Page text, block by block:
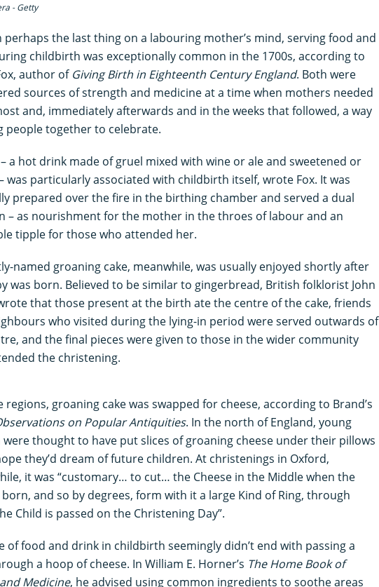
- Getty
perhaps the last thing on a labouring mother’s mind, serving food and
childbirth was exceptionally common in the 1700s, according to
author of Giving Birth in Eighteenth Century England. Both were
sources of strength and medicine at a time when mothers needed
and, immediately afterwards and in the weeks that followed, a way
people together to celebrate.
a hot drink made of gruel mixed with wine or ale and sweetened or
was particularly associated with childbirth itself, wrote Fox. It was
prepared over the fire in the birthing chamber and served a dual
– as nourishment for the mother in the throes of labour and an
tipple for those who attended her.
named groaning cake, meanwhile, was usually enjoyed shortly after
was born. Believed to be similar to gingerbread, British folklorist John
that those present at the birth ate the centre of the cake, friends
who visited during the lying-in period were served outwards of
and the final pieces were given to those in the wider community
the christening.
regions, groaning cake was swapped for cheese, according to Brand’s
on Popular Antiquities. In the north of England, young
were thought to have put slices of groaning cheese under their pillows
they’d dream of future children. At christenings in Oxford,
it was “customary… to cut… the Cheese in the Middle when the
born, and so by degrees, form with it a large Kind of Ring, through
Child is passed on the Christening Day”.
of food and drink in childbirth seemingly didn’t end with passing a
a hoop of cheese. In William E. Horner’s The Home Book of
Medicine, he advised using common ingredients to soothe areas